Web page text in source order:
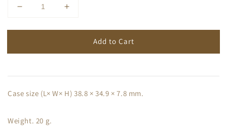
Add to Cart
Case size (L× W× H) 38.8 × 34.9 × 7.8 mm.
Weight. 20 g.